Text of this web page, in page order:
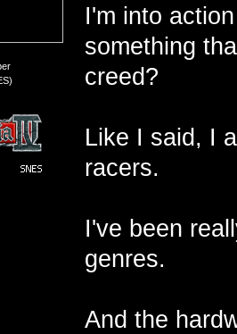
I'm into
something
creed?
Like I said, I
racers.
I've been
genres.
And the